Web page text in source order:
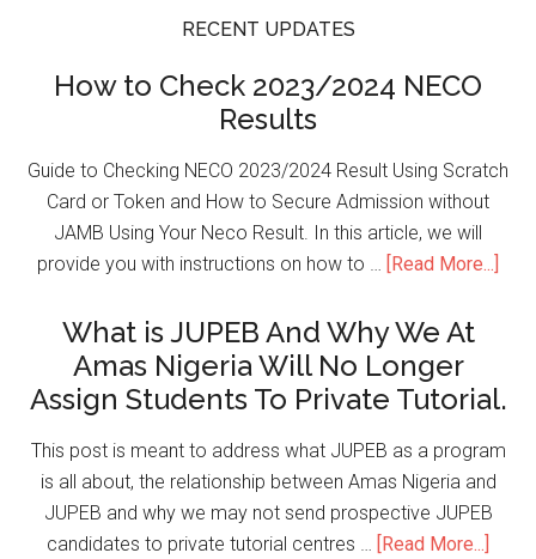
RECENT UPDATES
How to Check 2023/2024 NECO
Results
Guide to Checking NECO 2023/2024 Result Using Scratch
Card or Token and How to Secure Admission without
JAMB Using Your Neco Result. In this article, we will
provide you with instructions on how to …
[Read More...]
What is JUPEB And Why We At
Amas Nigeria Will No Longer
Assign Students To Private Tutorial.
This post is meant to address what JUPEB as a program
is all about, the relationship between Amas Nigeria and
JUPEB and why we may not send prospective JUPEB
candidates to private tutorial centres …
[Read More...]